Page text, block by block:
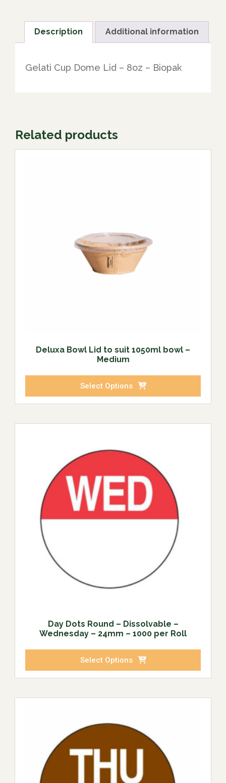
Description Additional information
Gelati Cup Dome Lid – 8oz – Biopak
Related products
Deluxa Bowl Lid to suit 1050ml bowl –
Medium
Select Options
Day Dots Round – Dissolvable –
Wednesday – 24mm – 1000 per Roll
Select Options